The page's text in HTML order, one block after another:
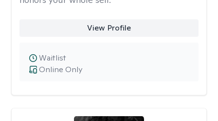
View Profile
Online Only
Waitlist